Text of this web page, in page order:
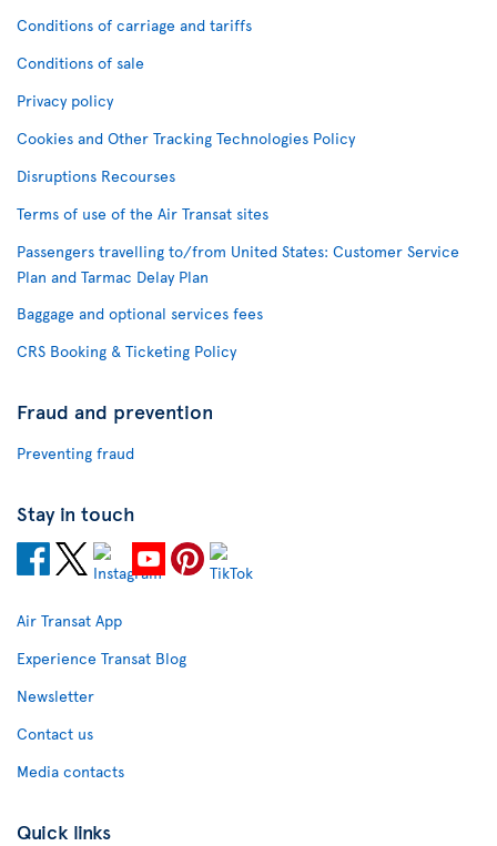
Conditions of carriage and tariffs
Conditions of sale
Privacy policy
Cookies and Other Tracking Technologies Policy
Disruptions Recourses
Terms of use of the Air Transat sites
Passengers travelling to/from United States: Customer Service
Plan and Tarmac Delay Plan
Baggage and optional services fees
CRS Booking & Ticketing Policy
Fraud and prevention
Preventing fraud
Stay in touch
Air Transat App
Experience Transat Blog
Newsletter
Contact us
Media contacts
Quick links